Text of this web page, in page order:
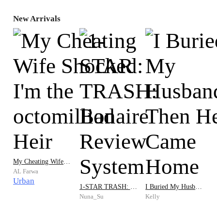
New Arrivals
AL Farwa
Urban
Nuna_Su Kelly